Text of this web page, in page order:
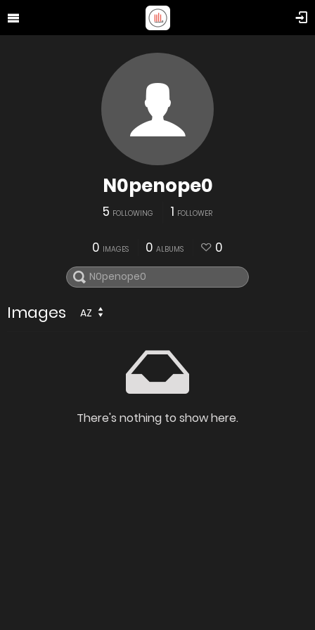
N0penope0
5 FOLLOWING 1 FOLLOWER
0 IMAGES 0 ALBUMS 0
Images AZ
There's nothing to show here.